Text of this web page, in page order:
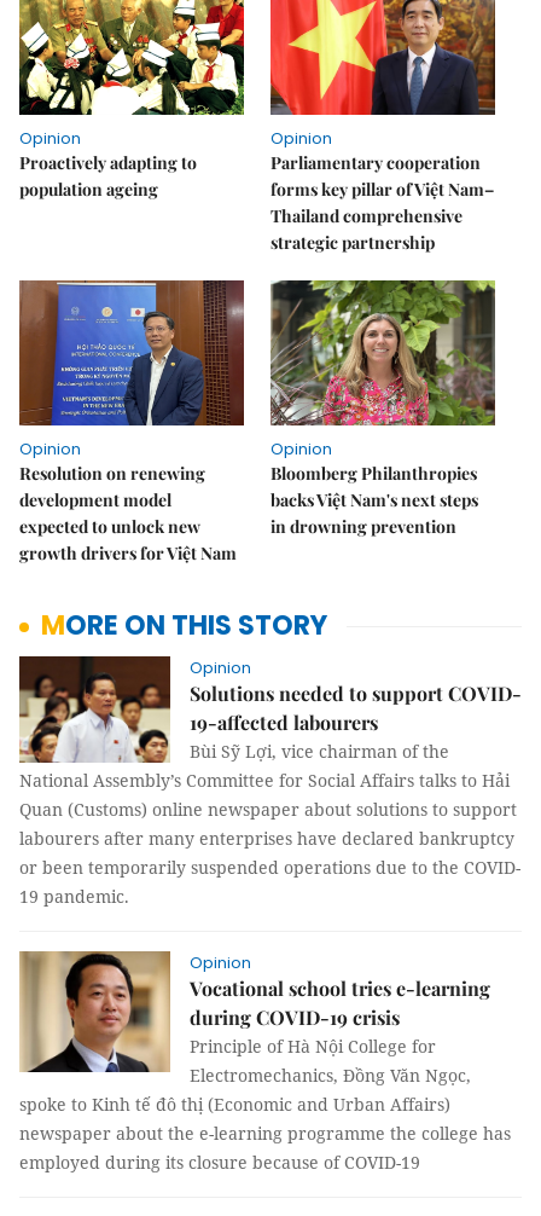
Opinion
Proactively adapting to
population ageing
Opinion
Parliamentary cooperation
forms key pillar of Việt Nam–
Thailand comprehensive
strategic partnership
Opinion
Resolution on renewing
development model
expected to unlock new
growth drivers for Việt Nam
Opinion
Bloomberg Philanthropies
backs Việt Nam's next steps
in drowning prevention
MORE ON THIS STORY
Opinion
Solutions needed to support COVID-
19-affected labourers
Bùi Sỹ Lợi, vice chairman of the
National Assembly’s Committee for Social Affairs talks to Hải
Quan (Customs) online newspaper about solutions to support
labourers after many enterprises have declared bankruptcy
or been temporarily suspended operations due to the COVID-
19 pandemic.
Opinion
Vocational school tries e-learning
during COVID-19 crisis
Principle of Hà Nội College for
Electromechanics, Đồng Văn Ngọc,
spoke to Kinh tế đô thị (Economic and Urban Affairs)
newspaper about the e-learning programme the college has
employed during its closure because of COVID-19